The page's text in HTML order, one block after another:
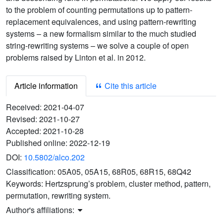
to the problem of counting permutations up to pattern-
replacement equivalences, and using pattern-rewriting
systems – a new formalism similar to the much studied
string-rewriting systems – we solve a couple of open
problems raised by Linton et al. in 2012.
Article information
Cite this article
Received: 2021-04-07
Revised: 2021-10-27
Accepted: 2021-10-28
Published online: 2022-12-19
DOI: 10.5802/alco.202
Classification: 05A05, 05A15, 68R05, 68R15, 68Q42
Keywords: Hertzsprung’s problem, cluster method, pattern,
permutation, rewriting system.
Author's affiliations: